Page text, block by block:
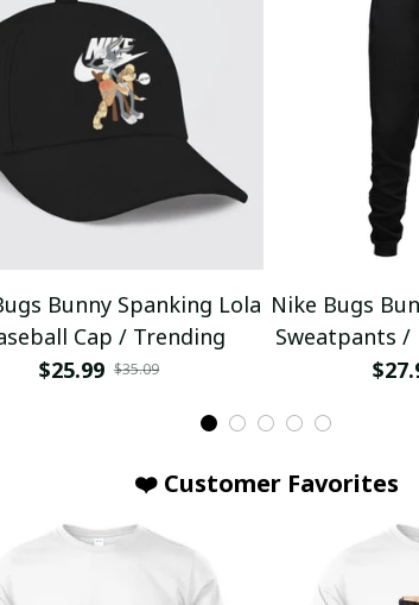
Bunny Spanking Lola
Cap / Trending
$25.99 $35.09
Nike Bugs
Sweatpants /
❤️ Customer Favorites